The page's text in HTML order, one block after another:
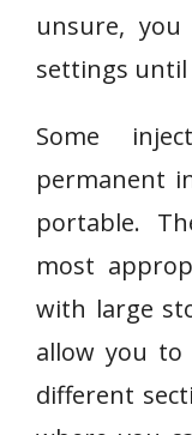
unsure,
settings until
Some
permanent
portable.
most
with large
allow you
different